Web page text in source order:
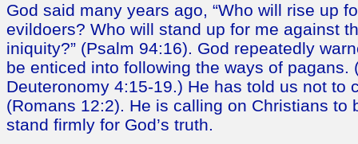
God said many years ago, “Who will rise up
evildoers? Who will stand up for me against
iniquity?” (Psalm 94:16). God repeatedly
be enticed into following the ways of pagans.
Deuteronomy 4:15-19.) He has told us not to
(Romans 12:2). He is calling on Christians to
stand firmly for God’s truth.